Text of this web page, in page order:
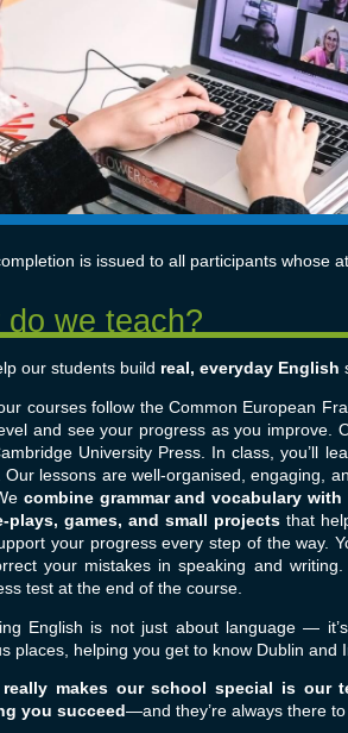
is issued to all participants whose
our students build real, everyday English
courses follow the Common European
and see your progress as you improve.
University Press.
In class, you’ll
Our lessons are well-organised, engaging,
combine grammar and vocabulary
plays, games, and small projects that
your progress every step of the way.
your mistakes in speaking and
test at the end of the course.
English is not just about language —
places, helping you get to know Dublin and
really makes our school special is our
you succeed —and they’re always there